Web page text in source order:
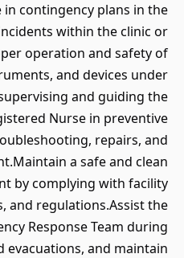
contingency plans in the
within the clinic or
operation and safety of
and devices under
and guiding the
Nurse in preventive
repairs, and
a safe and clean
by complying with facility
and regulations.Assist the
Response Team during
evacuations, and maintain